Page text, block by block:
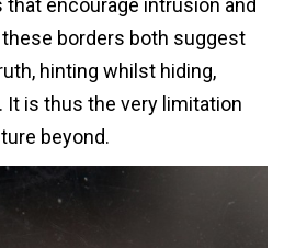
encourage intrusion and
borders both suggest
hinting whilst hiding,
It is thus the very limitation
beyond.